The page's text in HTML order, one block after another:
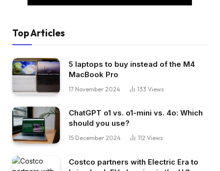
Top Articles
5 laptops to buy instead of the M4
MacBook Pro
17 November 2024 133 Views
ChatGPT o1 vs. o1-mini vs. 4o: Which
should you use?
15 December 2024 112 Views
Costco partners with Electric Era to